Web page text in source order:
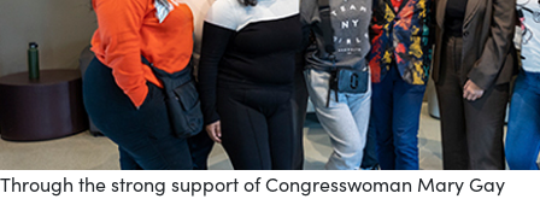
Through the strong support of Congresswoman Mary Gay